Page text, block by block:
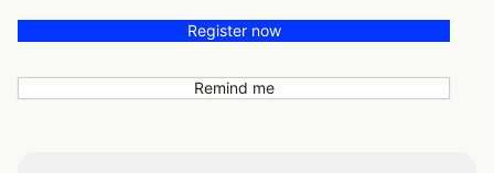
Register now
Remind me